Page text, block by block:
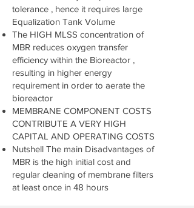
tolerance , hence it requires large
Equalization Tank Volume
The HIGH MLSS concentration of
MBR reduces oxygen transfer
efficiency within the Bioreactor ,
resulting in higher energy
requirement in order to aerate the
bioreactor
MEMBRANE COMPONENT COSTS
CONTRIBUTE A VERY HIGH
CAPITAL AND OPERATING COSTS
Nutshell The main Disadvantages of
MBR is the high initial cost and
regular cleaning of membrane filters
at least once in 48 hours